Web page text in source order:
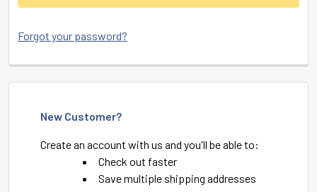
Forgot your password?
New Customer?
Create an account with us and you'll be able to:
Check out faster
Save multiple shipping addresses